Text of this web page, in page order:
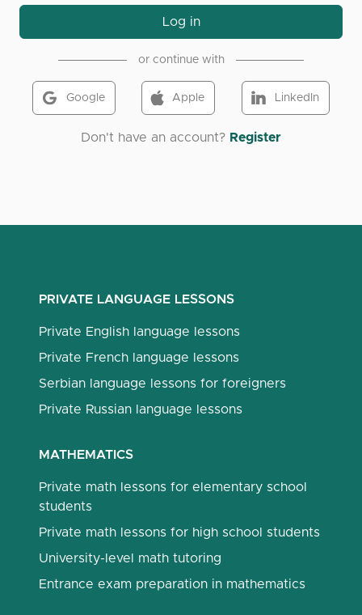
Log in
or continue with
Google Apple LinkedIn
Don't have an account? Register
PRIVATE LANGUAGE LESSONS
Private English language lessons
Private French language lessons
Serbian language lessons for foreigners
Private Russian language lessons
MATHEMATICS
Private math lessons for elementary school
students
Private math lessons for high school students
University-level math tutoring
Entrance exam preparation in mathematics